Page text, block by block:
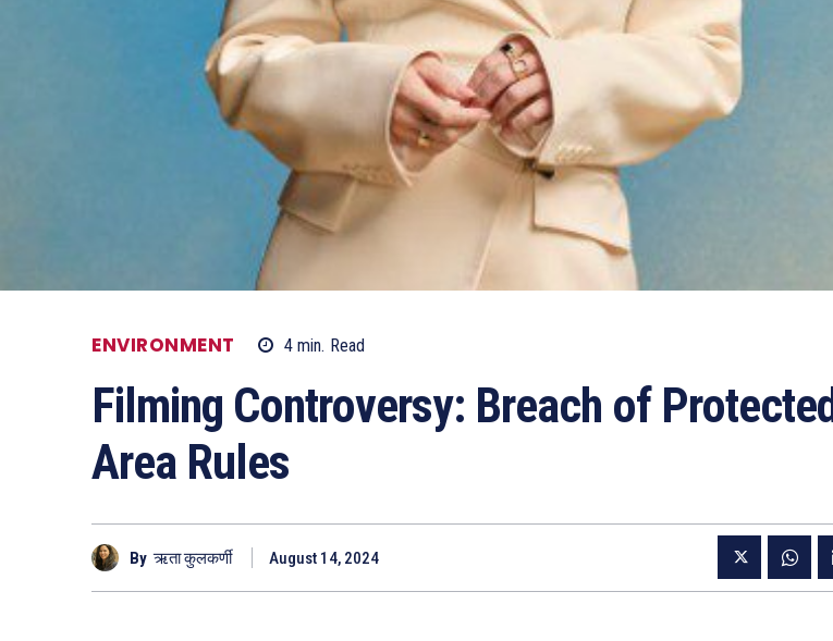
ENVIRONMENT 4min. Read
Filming Controversy: Breach of Protected
Area Rules
By ऋता कुलकर्णी August 14, 2024